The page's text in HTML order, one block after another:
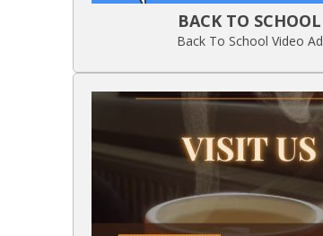
BACK TO SCHOOL
Back To School Video Ad